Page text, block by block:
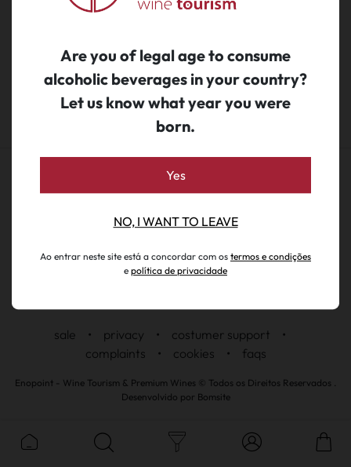
Are you of legal age to consume
alcoholic beverages in your country?
Let us know what year you were
born.
Yes
NO, I WANT TO LEAVE
Ao entrar neste site está a concordar com os termos e condições
e política de privacidade
Subscribe to newsletter
sale • privacy • costumer support
•
complaints
• cookies • faqs
Enopoint - Wine Tourism & Premium Wines © Todos os Direitos Reservados .
Desenvolvido por Bomsite